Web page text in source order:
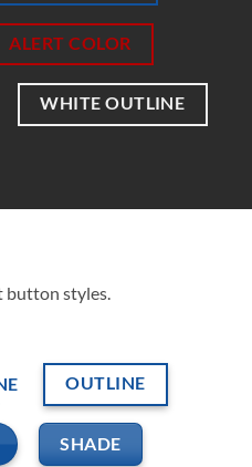
ALERT COLOR
WHITE OUTLINE
button styles.
OUTLINE
SHADE